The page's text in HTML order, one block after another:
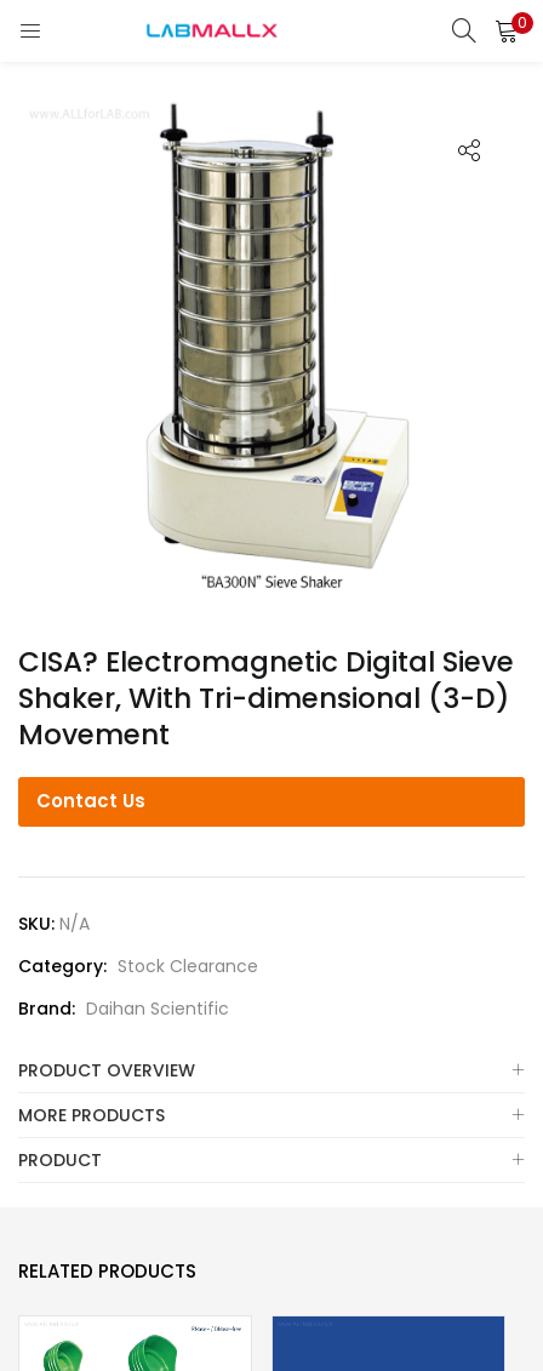
0
LOGIN
Enter your username and password to login.
Remember me
Login
Lost password?
CISA? Electromagnetic Digital Sieve
Shaker, With Tri-dimensional (3-D)
Movement
Contact Us
SKU: N/A
Category: Stock Clearance
Brand: Daihan Scientific
PRODUCT OVERVIEW
MORE PRODUCTS
PRODUCT
RELATED PRODUCTS